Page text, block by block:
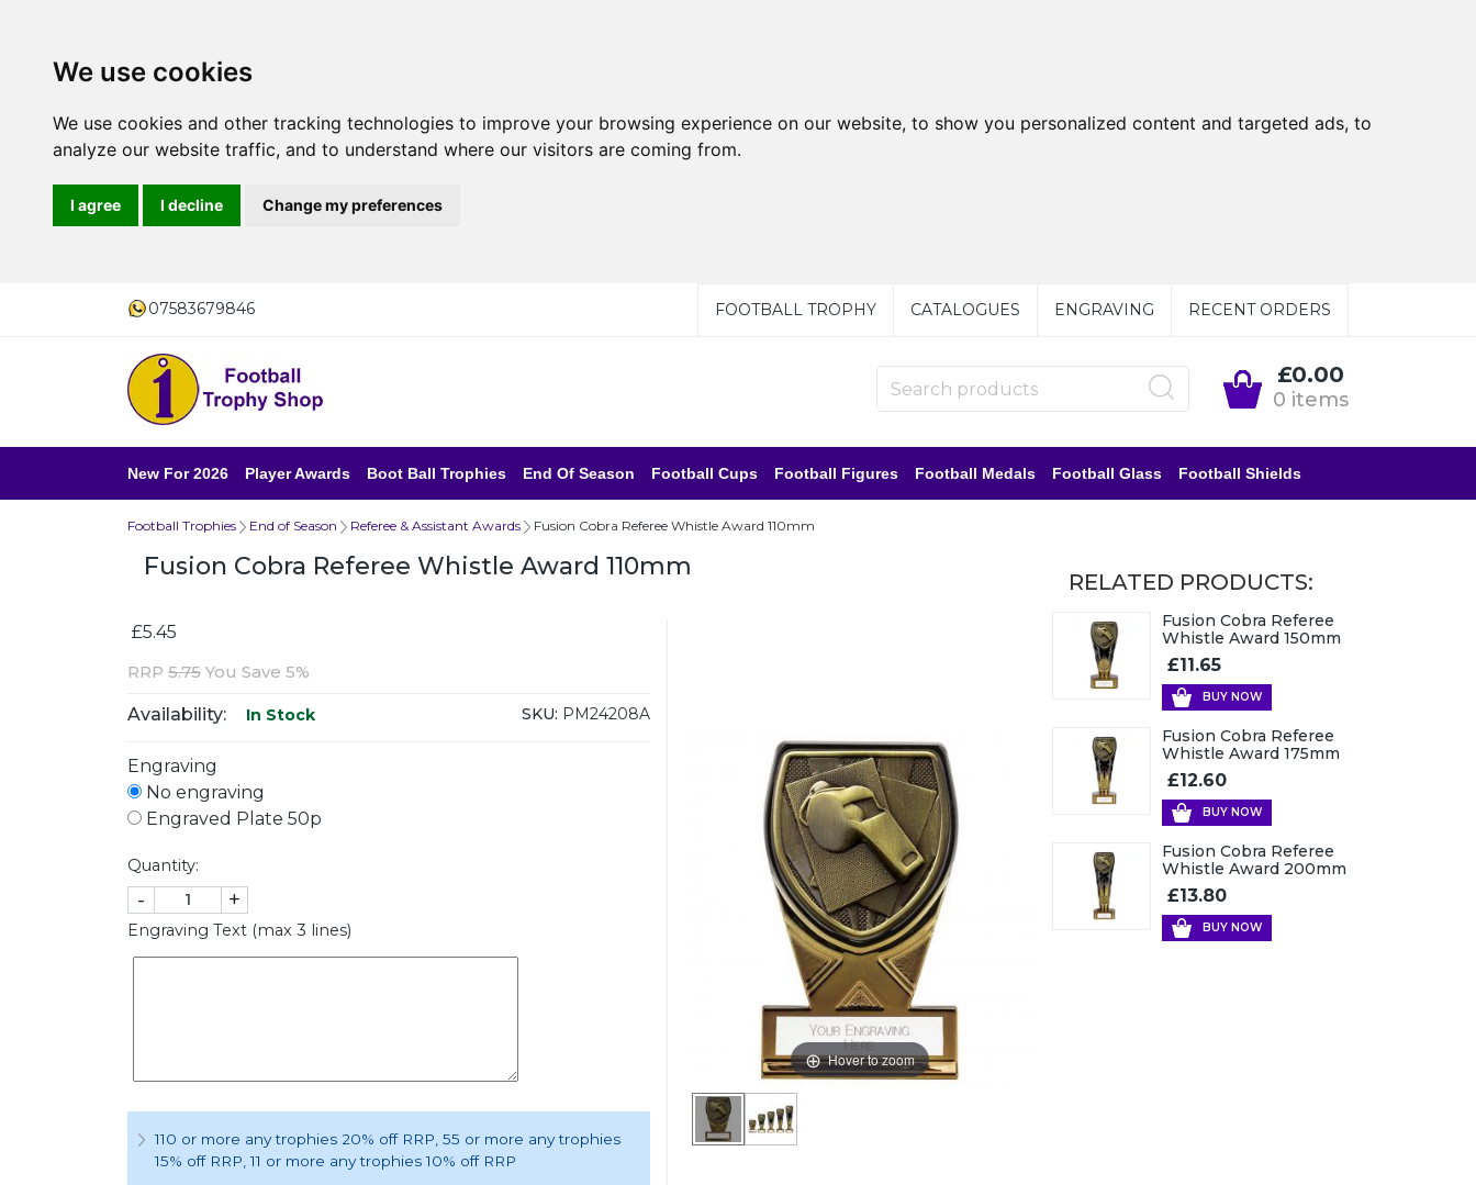
We use cookies
We use cookies and other tracking technologies to improve your browsing experience on our website, to show you personalized content and targeted ads, to
analyze our website traffic, and to understand where our visitors are coming from.
I agree I decline Change my preferences
07583679846 FOOTBALL TROPHY CATALOGUES ENGRAVING RECENT ORDERS
£0.00
0 items
New For 2026 Player Awards Boot Ball Trophies End Of Season Football Cups Football Figures Football Medals Football Glass Football Shields
Football Trophies End of Season Referee & Assistant Awards Fusion Cobra Referee Whistle Award 110mm
Fusion Cobra Referee Whistle Award 110mm
Hover to zoom
£5.45
RRP 5.75 You Save 5%
Availability: In Stock SKU: PM24208A
Engraving
No engraving
Engraved Plate 50p
Quantity:
- +
Engraving Text (max 3 lines)
110 or more any trophies 20% off RRP , 55 or more any trophies
15% off RRP , 11 or more any trophies 10% off RRP
RELATED PRODUCTS:
Fusion Cobra Referee
Whistle Award 150mm
£11.65
BUY NOW
Fusion Cobra Referee
Whistle Award 175mm
£12.60
BUY NOW
Fusion Cobra Referee
Whistle Award 200mm
£13.80
BUY NOW